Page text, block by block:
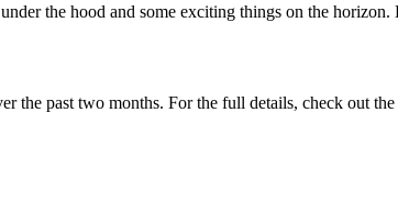
the hood and some exciting things on the
the past two months. For the full details, check out the